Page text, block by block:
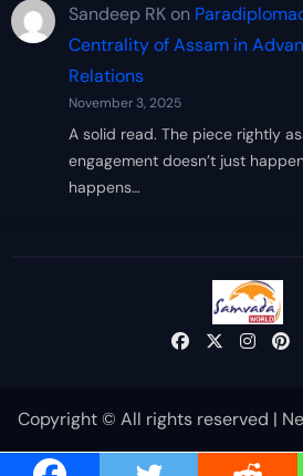
Sandeep RKon
Centrality of Assam in
Relations
November 3, 2025
A solid read. The piece rightly
engagement doesn’t just
happens…
Copyright © All rights reserved |